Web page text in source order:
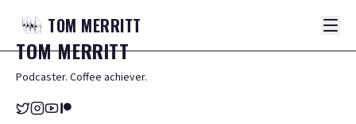
TOM MERRITT
TOMMERRITT
Podcaster. Coffee achiever.